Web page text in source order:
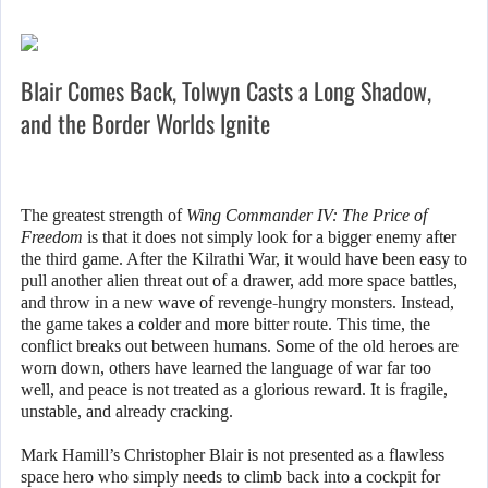
Blair Comes Back, Tolwyn Casts a Long Shadow,
and the Border Worlds Ignite
The greatest strength of Wing Commander IV: The Price of
Freedom is that it does not simply look for a bigger enemy after
the third game. After the Kilrathi War, it would have been easy to
pull another alien threat out of a drawer, add more space battles,
and throw in a new wave of revenge-hungry monsters. Instead,
the game takes a colder and more bitter route. This time, the
conflict breaks out between humans. Some of the old heroes are
worn down, others have learned the language of war far too
well, and peace is not treated as a glorious reward. It is fragile,
unstable, and already cracking.
Mark Hamill’s Christopher Blair is not presented as a flawless
space hero who simply needs to climb back into a cockpit for